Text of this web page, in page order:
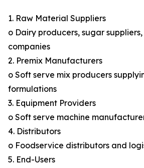
1. Raw Material Suppliers
o Dairy producers, sugar
companies
2. Premix Manufacturers
o Soft serve mix producers
formulations
3. Equipment Providers
o Soft serve machine
4. Distributors
o Foodservice distributors and
5. End-Users